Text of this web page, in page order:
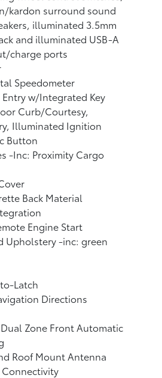
kardon surround sound
illuminated 3.5mm
and illuminated USB-A
charge ports
Speedometer
Entry w/Integrated Key
Curb/Courtesy,
Illuminated Ignition
Button
-Inc: Proximity Cargo
Back Material
Engine Start
Upholstery -inc: green
Latch
Directions
Zone Front Automatic
Roof Mount Antenna